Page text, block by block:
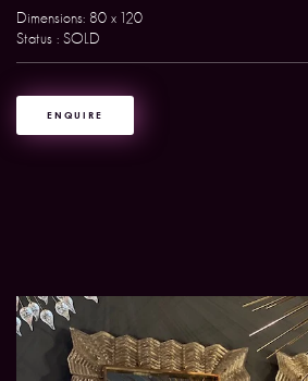
Dimensions: 80 x 120
Status : SOLD
ENQUIRE